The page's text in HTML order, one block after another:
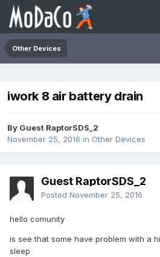
Other Devices
iwork 8 air battery drain
By Guest RaptorSDS_2
November 25, 2016 in Other Devices
Guest RaptorSDS_2
Posted November 25, 2016
hello comunity
is see that some have problem with a
sleep